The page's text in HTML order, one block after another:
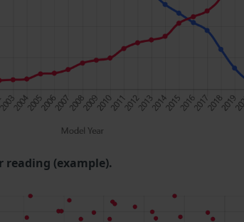
reading (example).